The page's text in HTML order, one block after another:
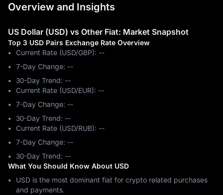
Overview and Insights
US Dollar (USD) vs Other Fiat: Market Snapshot
Top 3 USD Pairs Exchange Rate Overview
Current Rate (USD/GBP): --
7-Day Change: ‎--
30-Day Trend: ‎--
Current Rate (USD/EUR): --
7-Day Change: ‎--
30-Day Trend: ‎--
Current Rate (USD/RUB): --
7-Day Change: ‎--
30-Day Trend: ‎--
What You Should Know About USD
USD is the most dominant fiat for crypto related purchases
and payments.